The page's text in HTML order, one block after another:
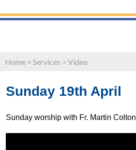
Home > Services > Video
Sunday 19th April
Sunday worship with Fr. Martin Colton